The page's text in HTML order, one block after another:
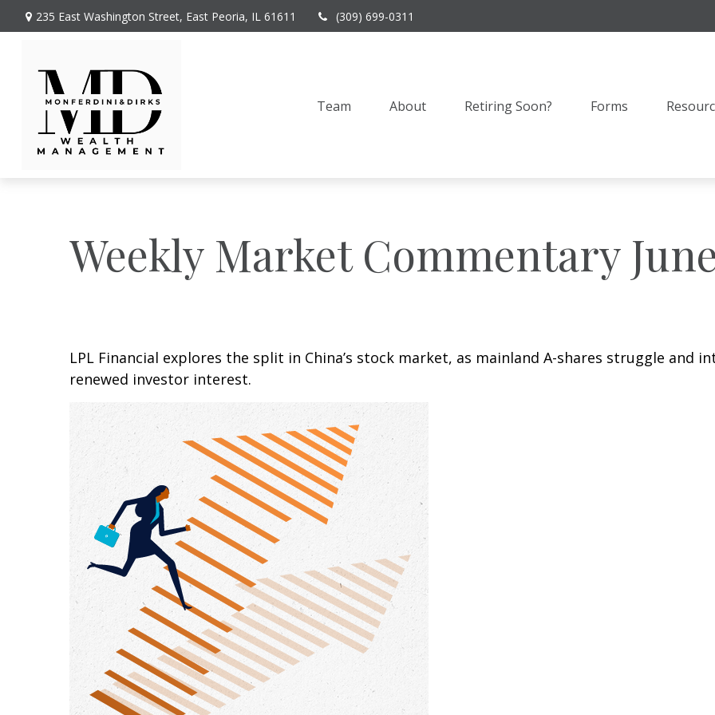
235 East Washington Street, East Peoria, IL 61611 (309) 699-0311
Team About Retiring Soon? Forms
Weekly Market Commentary
LPL Financial explores the split in China’s stock market, as mainland A-shares struggle and
renewed investor interest.